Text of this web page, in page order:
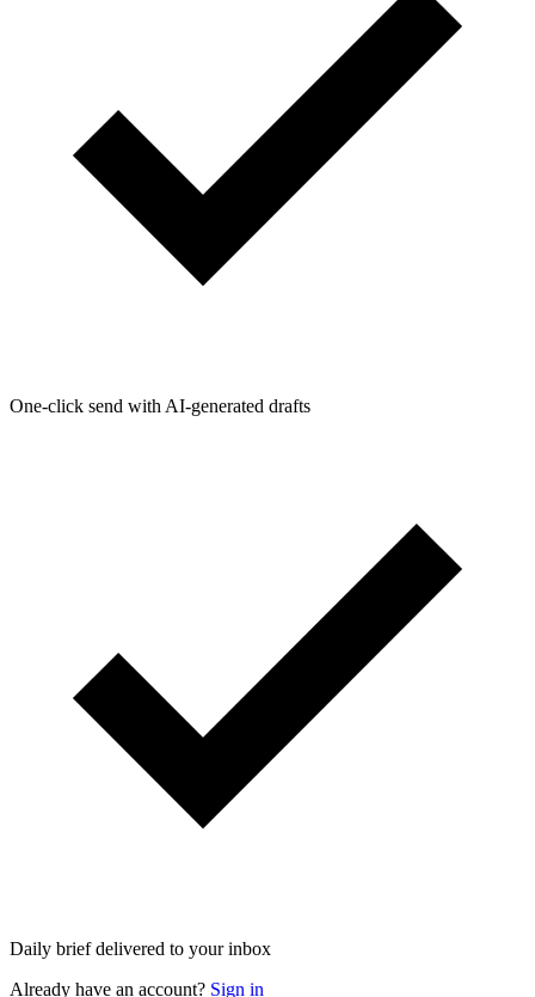
One-click send with AI-generated drafts
Daily brief delivered to your inbox
Already have an account? Sign in